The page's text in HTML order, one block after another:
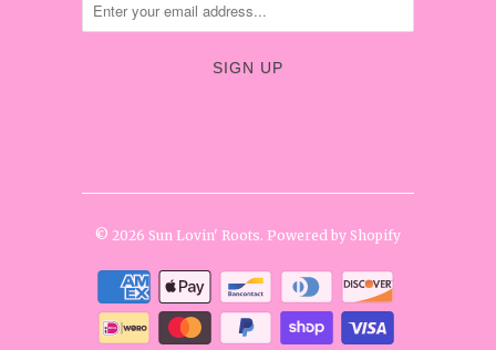
© 2026 Sun Lovin' Roots. Powered by Shopify